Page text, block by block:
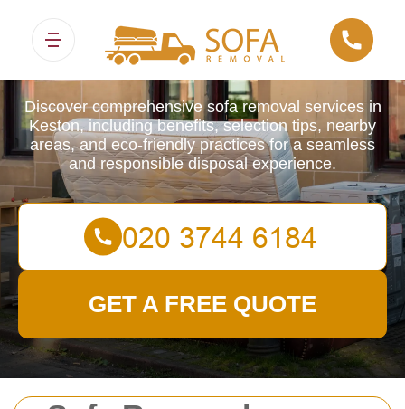
Sofa Removals
Discover comprehensive sofa removal services in
Keston, including benefits, selection tips, nearby
areas, and eco-friendly practices for a seamless
and responsible disposal experience.
GET A FREE QUOTE